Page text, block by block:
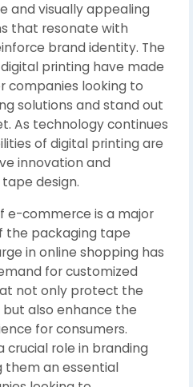
and visually appealing
that resonate with
brand identity. The
printing have made
companies looking to
solutions and stand out
As technology continues
of digital printing are
innovation and
design.
e-commerce is a major
the packaging tape
in online shopping has
for customized
not only protect the
also enhance the
for consumers.
crucial role in branding
them an essential